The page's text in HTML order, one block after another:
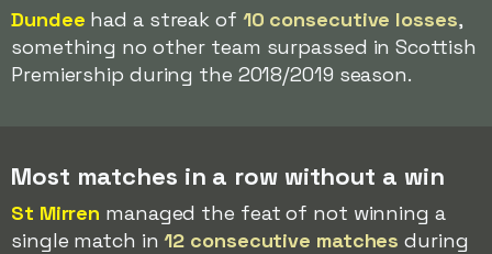
Dundee had a streak of 10 consecutive losses,
something no other team surpassed in Scottish
Premiership during the 2018/2019 season.
Most matches in a row without a win
St Mirren managed the feat of not winning a
single match in12 consecutive matches during